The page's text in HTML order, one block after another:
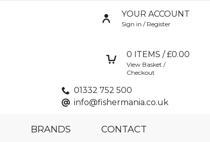
YOUR ACCOUNT
Sign in / Register
0 ITEMS / £0.00
View Basket /
Checkout
01332 752 500
info@fishermania.co.uk
BRANDS CONTACT